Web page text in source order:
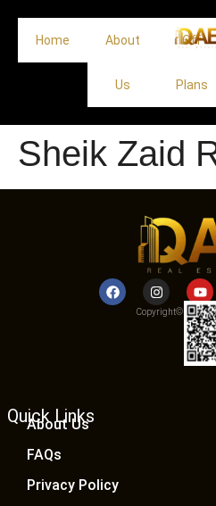
Home About
Us
Off
Plans
Sheik Zaid
Copyright© 2025
– All
Quick Links
About Us
FAQs
Privacy Policy